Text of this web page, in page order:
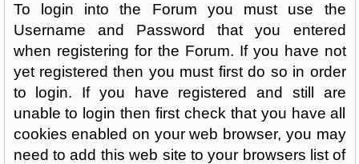
To login into the Forum you must use the
Username and Password that you entered
when registering for the Forum. If you have not
yet registered then you must first do so in order
to login. If you have registered and still are
unable to login then first check that you have all
cookies enabled on your web browser, you may
need to add this web site to your browsers list of